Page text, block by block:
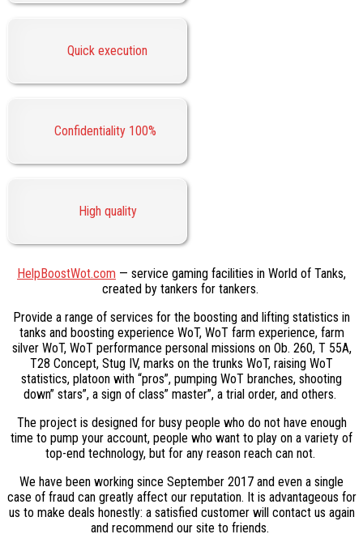
Quick execution
Confidentiality 100%
High quality
HelpBoostWot.com — service gaming facilities in World of Tanks,
created by tankers for tankers.
Provide a range of services for the boosting and lifting statistics in
tanks and boosting experience WoT, WoT farm experience, farm
silver WoT, WoT performance personal missions on Ob. 260, T 55A,
T28 Concept, Stug IV, marks on the trunks WoT, raising WoT
statistics, platoon with “pros”, pumping WoT branches, shooting
down” stars”, a sign of class” master”, a trial order, and others.
The project is designed for busy people who do not have enough
time to pump your account, people who want to play on a variety of
top-end technology, but for any reason reach can not.
We have been working since September 2017 and even a single
case of fraud can greatly affect our reputation. It is advantageous for
us to make deals honestly: a satisfied customer will contact us again
and recommend our site to friends.